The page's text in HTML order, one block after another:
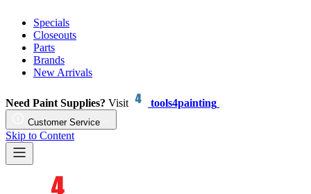
Specials
Closeouts
Parts
Brands
New Arrivals
Need Paint Supplies? Visit tools4painting
Customer Service
Skip to Content